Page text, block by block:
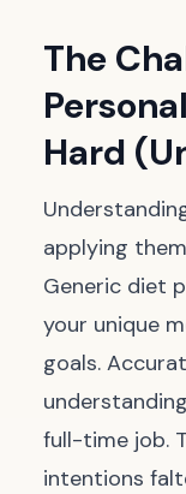
The
Hard
applying
Generic diet
your unique
goals.
full-time job.
intentions